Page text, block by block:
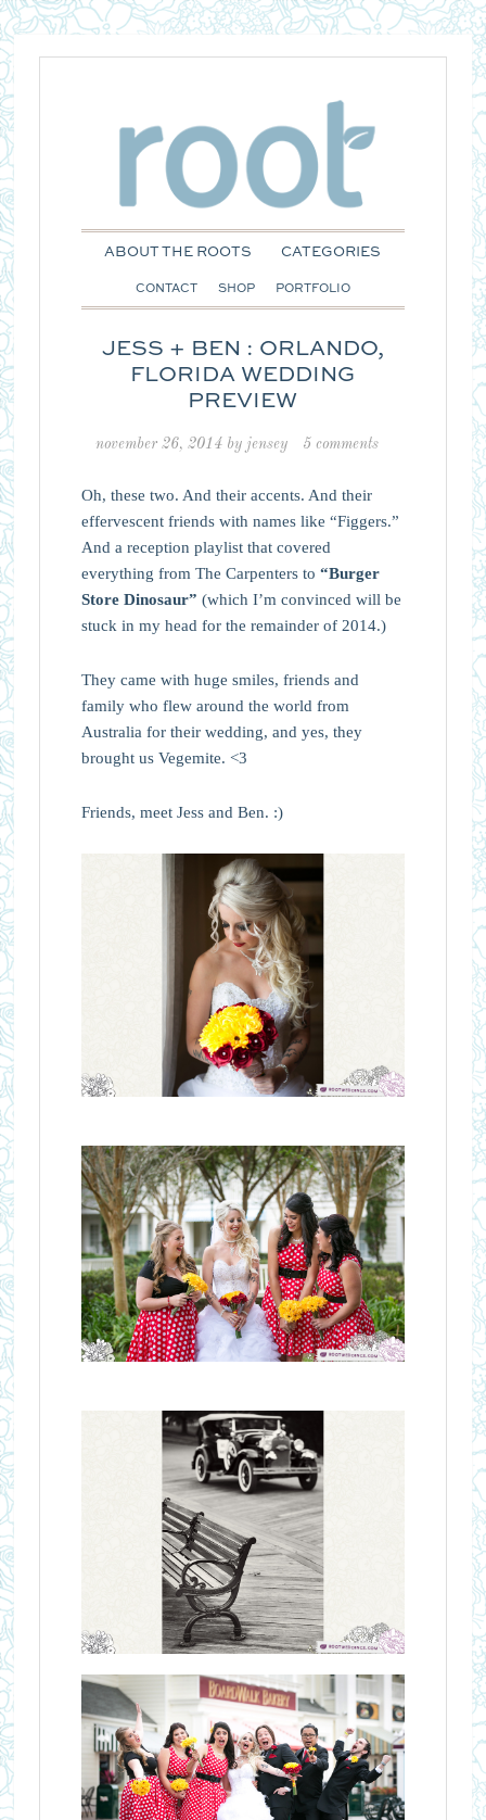
ABOUT THE ROOTS CATEGORIES
CONTACT SHOP PORTFOLIO
JESS + BEN : ORLANDO,
FLORIDA WEDDING
PREVIEW
november 26, 2014 by jensey 5 comments
Oh, these two. And their accents. And their
effervescent friends with names like “Figgers.”
And a reception playlist that covered
everything from The Carpenters to “Burger
Store Dinosaur” (which I’m convinced will be
stuck in my head for the remainder of 2014.)
They came with huge smiles, friends and
family who flew around the world from
Australia for their wedding, and yes, they
brought us Vegemite. <3
Friends, meet Jess and Ben. :)